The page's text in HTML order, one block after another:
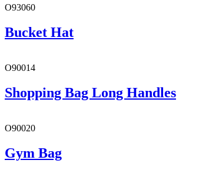
O93060
Bucket Hat
O90014
Shopping Bag Long Handles
O90020
Gym Bag